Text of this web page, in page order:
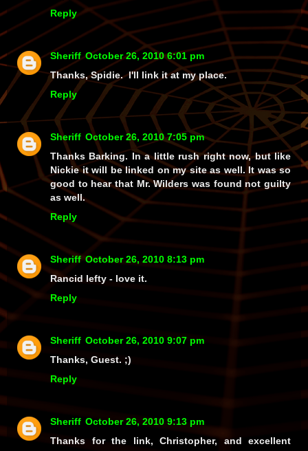
Reply
Sheriff October 26, 2010 6:01 pm
Thanks, Spidie. I'll link it at my place.
Reply
Sheriff October 26, 2010 7:05 pm
Thanks Barking. In a little rush right now, but like
Nickie it will be linked on my site as well. It was so
good to hear that Mr. Wilders was found not guilty
as well.
Reply
Sheriff October 26, 2010 8:13 pm
Rancid lefty - love it.
Reply
Sheriff October 26, 2010 9:07 pm
Thanks, Guest. ;)
Reply
Sheriff October 26, 2010 9:13 pm
Thanks for the link, Christopher, and excellent